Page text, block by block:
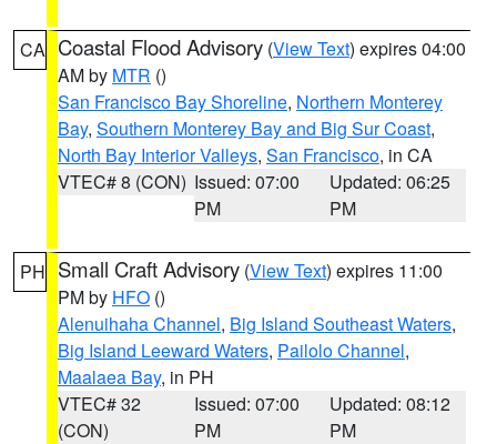
CA Coastal Flood Advisory (View Text) expires 04:00
AM by MTR ()
San Francisco Bay Shoreline, Northern Monterey
Bay, Southern Monterey Bay and Big Sur Coast,
North Bay Interior Valleys, San Francisco, in CA
VTEC# 8 (CON) Issued: 07:00
PM
Updated: 06:25
PM
PH Small Craft Advisory (View Text) expires 11:00
PM by HFO ()
Alenuihaha Channel, Big Island Southeast Waters,
Big Island Leeward Waters, Pailolo Channel,
Maalaea Bay, in PH
VTEC# 32
(CON)
Issued: 07:00
PM
Updated: 08:12
PM